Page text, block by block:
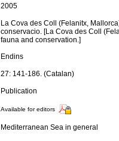
2005
La Cova des Coll (Felanitx,
conservacio. [La Cova des Coll
fauna and conservation.]
Endins
27: 141-186. (Catalan)
Publication
Available for editors
Mediterranean Sea in general